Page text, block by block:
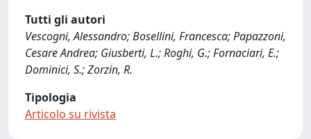
Tutti gli autori
Vescogni, Alessandro; Bosellini, Francesca; Papazzoni,
Cesare Andrea; Giusberti, L.; Roghi, G.; Fornaciari, E.;
Dominici, S.; Zorzin, R.
Tipologia
Articolo su rivista